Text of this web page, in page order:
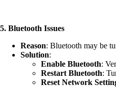
5. Bluetooth Issues
Reason: Bluetooth may be
Solution:
Enable Bluetooth:
Restart Bluetooth:
Reset Network